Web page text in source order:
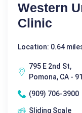
Western
Clinic
Location: 0.64
795 E 2nd St,
Pomona, CA -
(909) 706-3900
Sliding Scale